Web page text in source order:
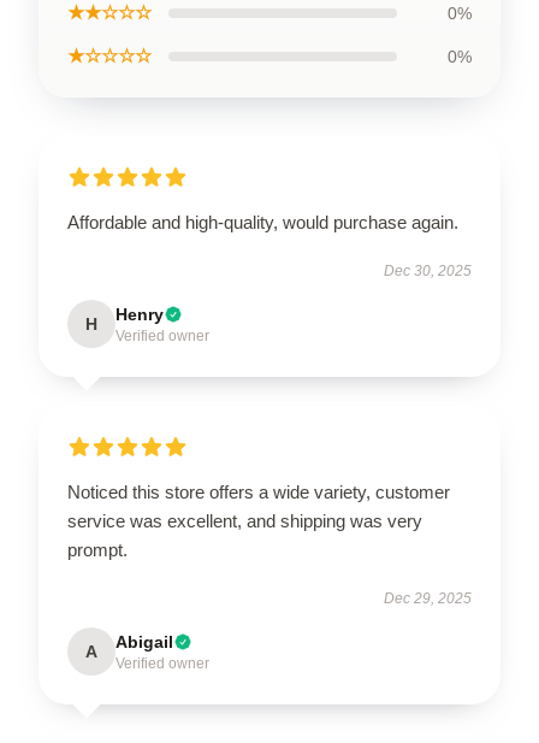
★★☆☆☆ 0%
★☆☆☆☆ 0%
Affordable and high-quality, would purchase again.
Dec 30, 2025
H Henry
Verified owner
Noticed this store offers a wide variety, customer
service was excellent, and shipping was very
prompt.
Dec 29, 2025
A Abigail
Verified owner